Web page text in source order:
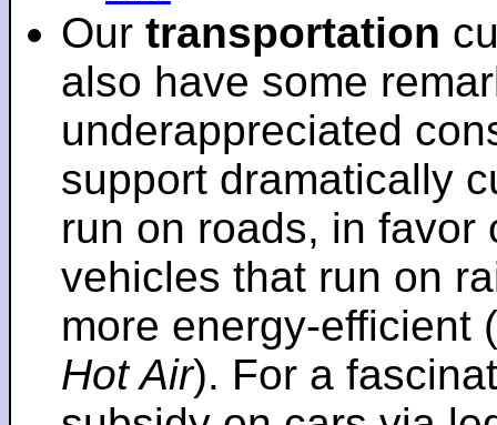
Our transportation
also have some
underappreciated
support dramatically
run on roads, in favor
vehicles that run on
more energy-efficient
Hot Air). For a